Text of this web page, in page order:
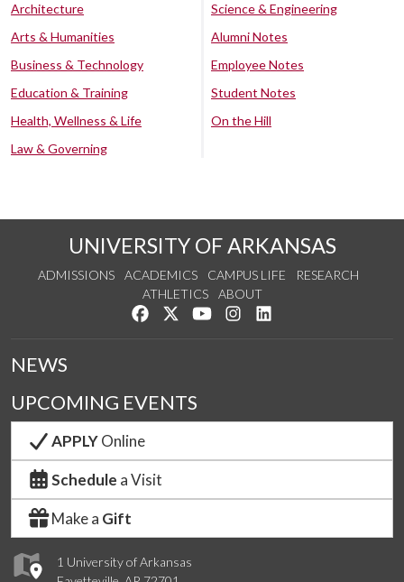
Architecture
Arts & Humanities
Business & Technology
Education & Training
Health, Wellness & Life
Law & Governing
Science & Engineering
Alumni Notes
Employee Notes
Student Notes
On the Hill
UNIVERSITY OF ARKANSAS
ADMISSIONS ACADEMICS CAMPUS LIFE
RESEARCH
ATHLETICS
ABOUT
Like us on Facebook
Follow us on Twitter
Watch us on YouTube
See us on Instagram
1 University of Arkansas
NEWS
UPCOMING EVENTS
APPLYOnline
Schedule a Visit
Make a Gift